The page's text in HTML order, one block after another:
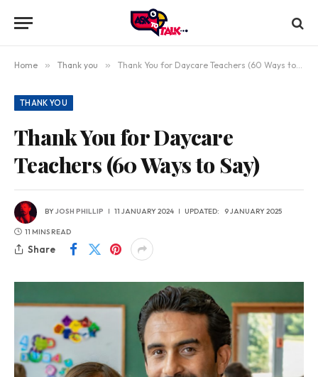
Home » Thank you » Thank You for Daycare Teachers (60 Ways to Say)
THANK YOU
Thank You for Daycare
Teachers (60 Ways to Say)
BYJOSH PHILLIP 11 JANUARY 2024 UPDATED: 9 JANUARY 2025
11 MINS READ
Share